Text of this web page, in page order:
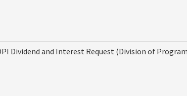
Dividend and Interest Request (Division of